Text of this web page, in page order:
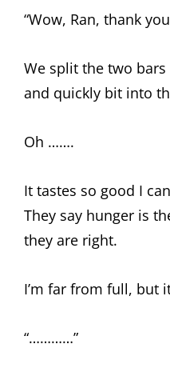
“Wow, Ran, thank
We split the two
and quickly bit into
Oh …….
It tastes so good I
They say hunger is
they are right.
I’m far from full, but
“…………”